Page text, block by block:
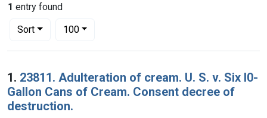
1 entry found
Sort
Number of results to display per page
100per page
Search Results
1. 23811. Adulteration of cream. U. S. v. Six l0-
Gallon Cans of Cream. Consent decree of
destruction.